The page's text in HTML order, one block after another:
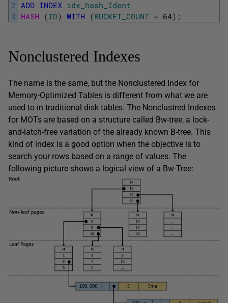
2
3
ADD INDEX idx_hash_Ident
HASH (ID) WITH (BUCKET_COUNT = 64) ;
Nonclustered Indexes
The name is the same, but the Nonclustered Index for
Memory-Optimized Tables is different from what we are
used to in traditional disk tables. The Nonclustred Indexes
for MOTs are based on a structure called Bw-tree, a lock-
and-latch-free variation of the already known B-tree. This
kind of index is a good option when the objective is to
search your rows based on a range of values. The
following picture shows a logical view of a Bw-Tree: